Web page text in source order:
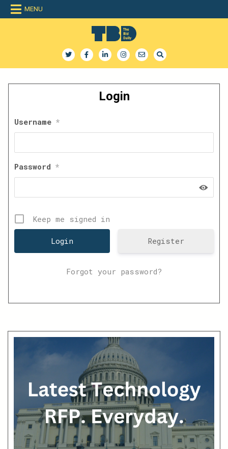
Skip
MENU
The Bid Daily
Login
Username *
Password *
Keep me signed in
Register
Forgot your password?